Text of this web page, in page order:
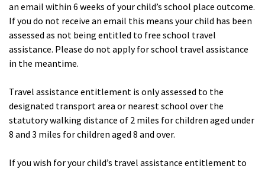
an email within 6 weeks of your child’s school place outcome.
If you do not receive an email this means your child has been
assessed as not being entitled to free school travel
assistance. Please do not apply for school travel assistance
in the meantime.
Travel assistance entitlement is only assessed to the
designated transport area or nearest school over the
statutory walking distance of 2 miles for children aged under
8 and 3 miles for children aged 8 and over.
If you wish for your child’s travel assistance entitlement to